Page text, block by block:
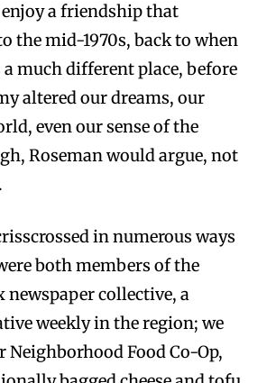
a friendship that
the mid-1970s, back to when
a much different place, before
altered our dreams, our
even our sense of the
Roseman would argue, not
in numerous ways
both members of the
collective, a
weekly in the region; we
Neighborhood Food Co-Op,